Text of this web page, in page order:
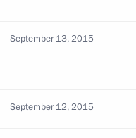
2,
September 13, 2015
September 12, 2015